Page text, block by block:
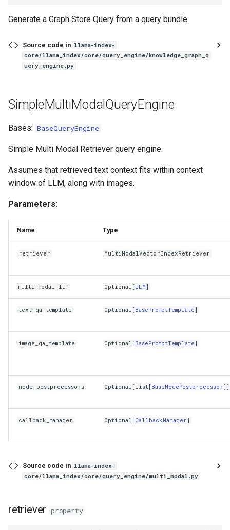
Generate a Graph Store Query from a query bundle.
Source code in llama-index-
core/llama_index/core/query_engine/knowledge_graph_q
uery_engine.py
SimpleMultiModalQueryEngine
Bases: BaseQueryEngine
Simple Multi Modal Retriever query engine.
Assumes that retrieved text context fits within context
window of LLM, along with images.
Parameters:
Name Type
retriever MultiModalVectorIndexRetriever
multi_modal_llm Optional [LLM]
text_qa_template Optional [BasePromptTemplate]
image_qa_template Optional [BasePromptTemplate]
node_postprocessors Optional [List [BaseNodePostprocessor]]
callback_manager Optional [CallbackManager]
Source code in llama-index-
core/llama_index/core/query_engine/multi_modal.py
retriever property